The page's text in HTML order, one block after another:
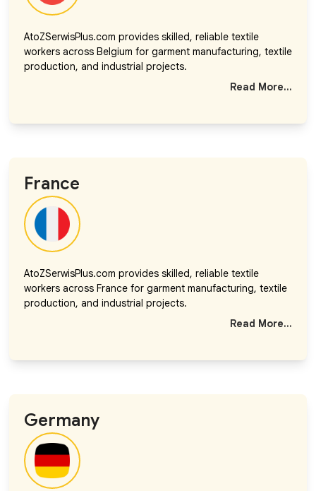
AtoZSerwisPlus.com provides skilled, reliable textile
workers across Belgium for garment manufacturing, textile
production, and industrial projects.
Read More...
France
AtoZSerwisPlus.com provides skilled, reliable textile
workers across France for garment manufacturing, textile
production, and industrial projects.
Read More...
Germany